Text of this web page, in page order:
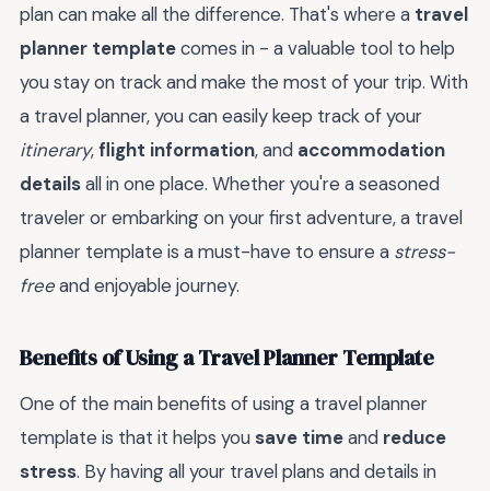
plan can make all the difference. That's where a travel
planner templatecomes in - a valuable tool to help
you stay on track and make the most of your trip. With
a travel planner, you can easily keep track of your
itinerary,flight information, and accommodation
detailsall in one place. Whether you're a seasoned
traveler or embarking on your first adventure, a travel
planner template is a must-have to ensure a stress-
freeand enjoyable journey.
Benefits of Using a Travel Planner Template
One of the main benefits of using a travel planner
template is that it helps you save timeand reduce
stress. By having all your travel plans and details in